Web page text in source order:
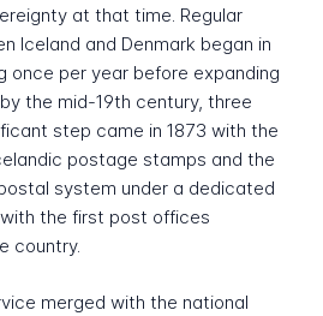
at that time. Regular
Iceland and Denmark began in
once per year before expanding
the mid-19th century, three
step came in 1873 with the
postage stamps and the
system under a dedicated
the first post offices
country.
merged with the national